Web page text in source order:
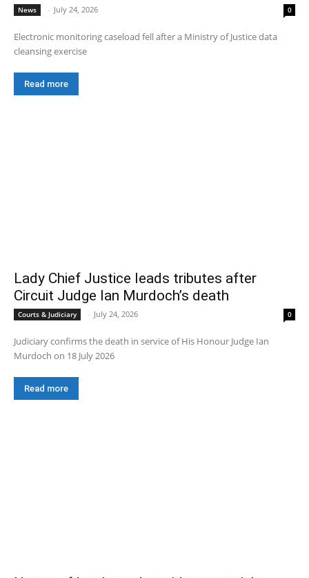
News - July 24, 2026 0
Electronic monitoring caseload fell after a Ministry of Justice data
cleansing exercise
Read more
Lady Chief Justice leads tributes after
Circuit Judge Ian Murdoch’s death
Courts & Judiciary - July 24, 2026 0
Judiciary confirms the death in service of His Honour Judge Ian
Murdoch on 18 July 2026
Read more